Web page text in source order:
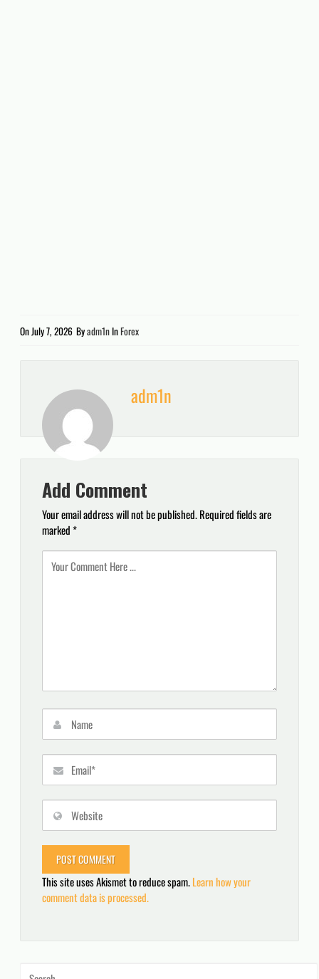
On July 7, 2026 Byadm1n InForex
adm1n
Add Comment
Your email address will not be published.Required fields are
marked*
This site uses Akismet to reduce spam.Learn how your
comment data is processed.